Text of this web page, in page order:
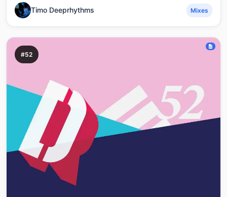
Timo Deeprhythms Mixes
#52